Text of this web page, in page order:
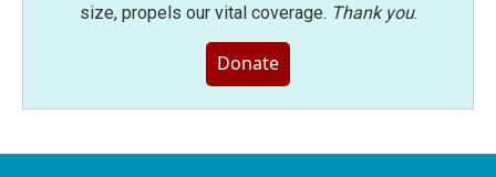
size, propels our vital coverage. Thank you.
Donate